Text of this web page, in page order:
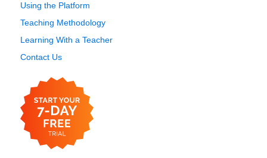
Using the Platform
Teaching Methodology
Learning With a Teacher
Contact Us